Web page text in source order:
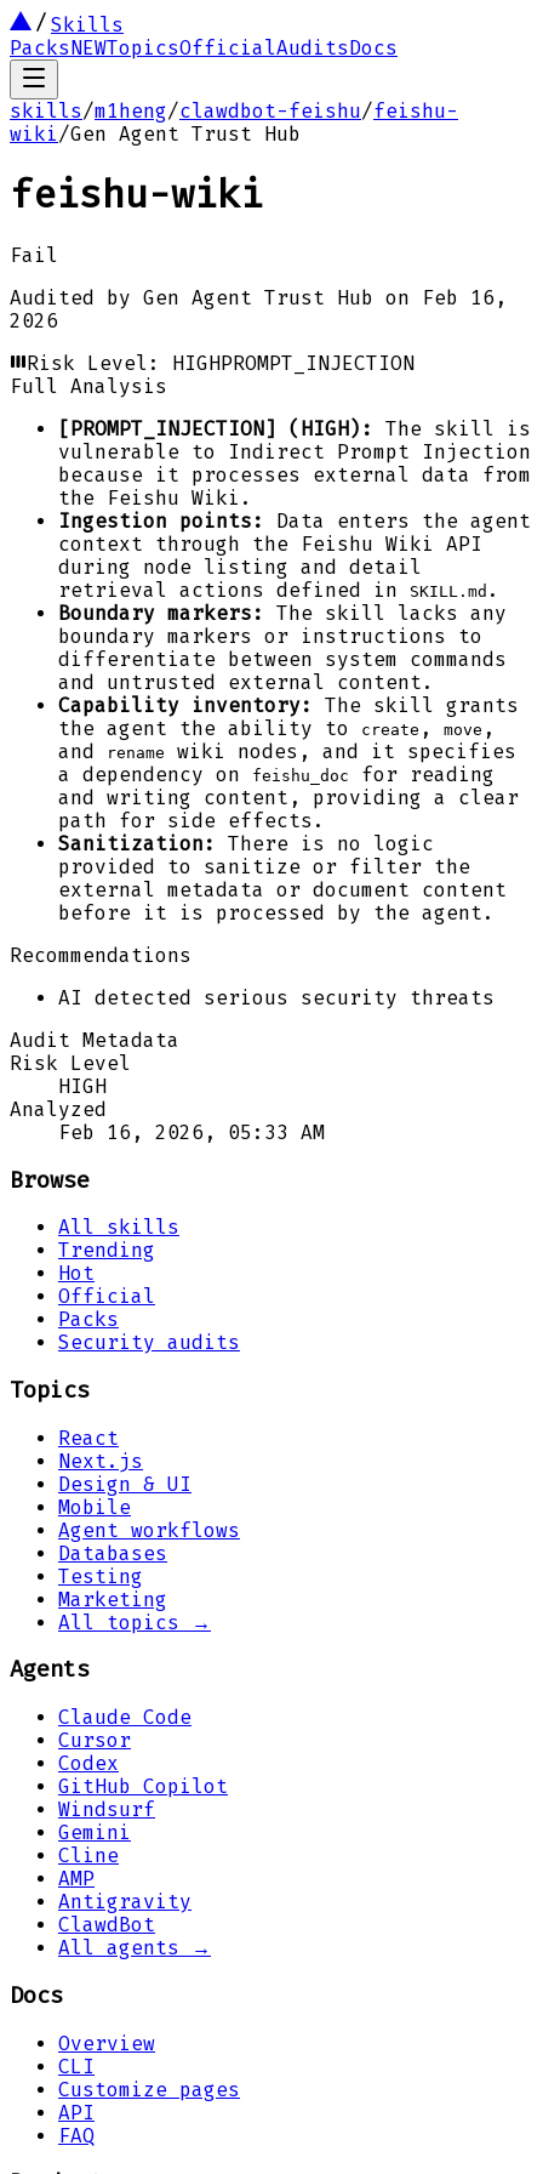
Skills
PacksNEWTopicsOfficialAuditsDocs
skills/m1heng/clawdbot-feishu/feishu-
wiki/Gen Agent Trust Hub
feishu-wiki
Fail
Audited by Gen Agent Trust Hub on
Feb 16,
2026
Risk Level: HIGHPROMPT_INJECTION
Full Analysis
[PROMPT_INJECTION] (HIGH):
The skill is
vulnerable to Indirect Prompt Injection
because it processes external data from
the Feishu Wiki.
Ingestion points:
Data enters the agent
context through the Feishu Wiki API
during node listing and detail
retrieval actions defined in
SKILL.md .
Boundary markers:
The skill lacks any
boundary markers or instructions to
differentiate between system commands
and untrusted external content.
Capability inventory:
The skill grants
the agent the ability to
create , move ,
and
rename
wiki nodes, and it specifies
a dependency on
feishu_doc
for reading
and writing content, providing a clear
path for side effects.
Sanitization:
There is no logic
provided to sanitize or filter the
external metadata or document content
before it is processed by the agent.
Recommendations
AI detected serious security threats
Audit Metadata
Risk Level
HIGH
Analyzed
Feb 16, 2026, 05:33 AM
Browse
All skills
Trending
Hot
Official
Packs
Security audits
Topics
React
Next.js
Design & UI
Mobile
Agent workflows
Databases
Testing
Marketing
All topics →
Agents
Claude Code
Cursor
Codex
GitHub Copilot
Windsurf
Gemini
Cline
AMP
Antigravity
ClawdBot
All agents →
Docs
Overview
CLI
Customize pages
API
FAQ